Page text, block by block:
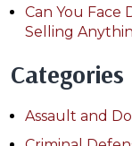
Can You
Selling
Categories
Assault and